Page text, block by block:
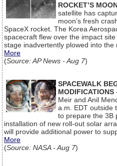
ROCKET’S
satellite has
moon’s fresh
SpaceX rocket. The Korea
spacecraft flew over the impact
stage inadvertently plowed into the
More
(Source: AP News - Aug 7)
SPACEWALK
MODIFICATIONS
Meir and Anil
a.m. EDT outside
to prepare the 3B
installation of new roll-out solar
will provide additional power to
More
(Source: NASA - Aug 7)